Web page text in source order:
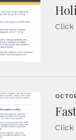
Click
Click